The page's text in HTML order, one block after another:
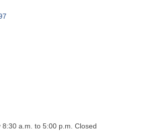
8:30 a.m. to 5:00 p.m. Closed